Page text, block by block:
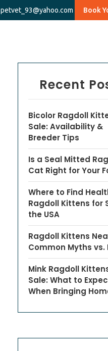
petvet_93@yahoo.com Book
Recent
Bicolor Ragdoll
Sale: Availability &
Breeder Tips
Is a Seal Mitted
Cat Right for Your
Where to Find
Ragdoll Kittens for
the USA
Ragdoll Kittens
Common Myths vs.
Mink Ragdoll
Sale: What to
When Bringing